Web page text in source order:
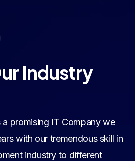
Industry
a promising IT Company we
with our tremendous skill in
industry to different